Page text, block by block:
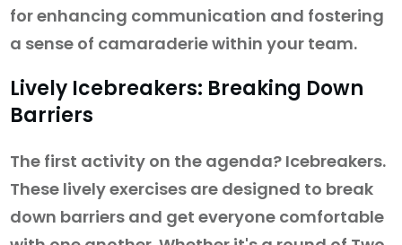
for enhancing communication and fostering
a sense of camaraderie within your team.
Lively Icebreakers: Breaking Down
Barriers
The first activity on the agenda? Icebreakers.
These lively exercises are designed to break
down barriers and get everyone comfortable